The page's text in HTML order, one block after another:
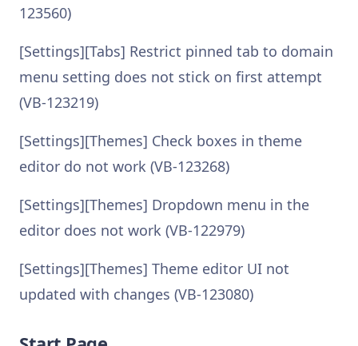
123560)
[Settings][Tabs] Restrict pinned tab to domain
menu setting does not stick on first attempt
(VB-123219)
[Settings][Themes] Check boxes in theme
editor do not work (VB-123268)
[Settings][Themes] Dropdown menu in the
editor does not work (VB-122979)
[Settings][Themes] Theme editor UI not
updated with changes (VB-123080)